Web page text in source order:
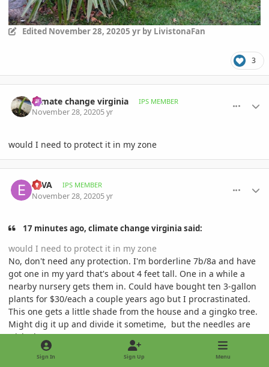
Edited November 28, 20205 yrby LivistonaFan
3
climate change virginia IPS MEMBER
November 28, 20205 yr
would I need to protect it in my zone
ESVA IPS MEMBER
November 28, 20205 yr
17 minutes ago, climate change virginia said:
would I need to protect it in my zone
No, don't need any protection. I'm borderline 7b/8a and have
got one in my yard that's about 4 feet tall. One in a while a
nearby nursery gets them in. Could have bought ten 3-gallon
plants for $30/each a couple years ago but I procrastinated.
This one gets a little shade from the house and a gingko tree.
Might dig it up and divide it sometime, but the needles are
wicked.
Sign In Sign Up Menu